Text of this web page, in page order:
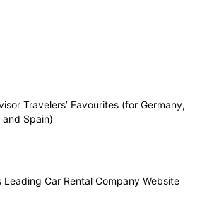
Travelers’ Favourites (for Germany,
and Spain)
Leading Car Rental Company Website